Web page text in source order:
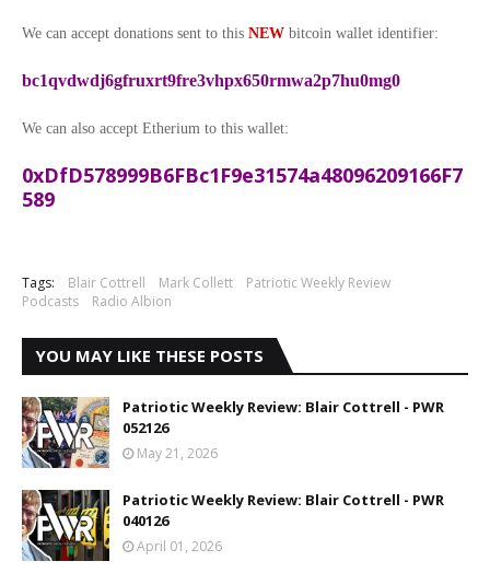
We can accept donations sent to this NEW bitcoin wallet identifier:
bc1qvdwdj6gfruxrt9fre3vhpx650rmwa2p7hu0mg0
We can also accept Etherium to this wallet:
0xDfD578999B6FBc1F9e31574a48096209166F7
589
Tags: Blair Cottrell Mark Collett
Patriotic Weekly Review
Podcasts
Radio Albion
YOU MAY LIKE THESE POSTS
Patriotic Weekly Review: Blair Cottrell - PWR
052126
May 21, 2026
Patriotic Weekly Review: Blair Cottrell - PWR
040126
April 01, 2026